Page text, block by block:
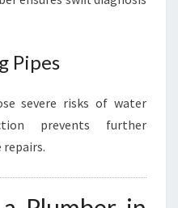
Pipes
severe risks of water
prevents further